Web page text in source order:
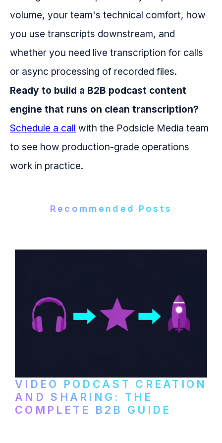
volume, your team's technical comfort, how
you use transcripts downstream, and
whether you need live transcription for calls
or async processing of recorded files.
Ready to build a B2B podcast content
engine that runs on clean transcription?
Schedule a call with the Podsicle Media team
to see how production-grade operations
work in practice.
Recommended Posts
VIDEO PODCAST CREATION
AND SHARING: THE
COMPLETE B2B GUIDE